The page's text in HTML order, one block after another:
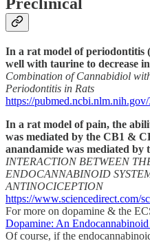
Preclinical
In a rat model of periodontitis
well with taurine to decrease
Combination of Cannabidiol
Periodontitis in Rats
https://
In a rat model of pain, the
was mediated by the CB1 &
anandamide was mediated by
INTERACTION BETWEEN
ENDOCANNABINOID
ANTINOCICEPTION
https://www.sciencedirect.com/
For more on dopamine & the
Dopamine: An
Of course, if the